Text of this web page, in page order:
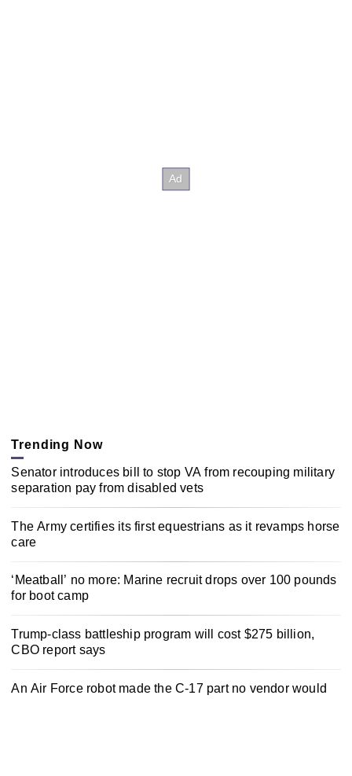
Trending Now
Senator introduces bill to stop VA from recouping military
separation pay from disabled vets
The Army certifies its first equestrians as it revamps horse
care
‘Meatball’ no more: Marine recruit drops over 100 pounds
for boot camp
Trump-class battleship program will cost $275 billion,
CBO report says
An Air Force robot made the C-17 part no vendor would